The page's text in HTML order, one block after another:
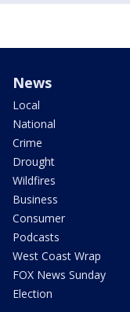
News
Local
National
Crime
Drought
Wildfires
Business
Consumer
Podcasts
West Coast Wrap
FOX News Sunday
Election